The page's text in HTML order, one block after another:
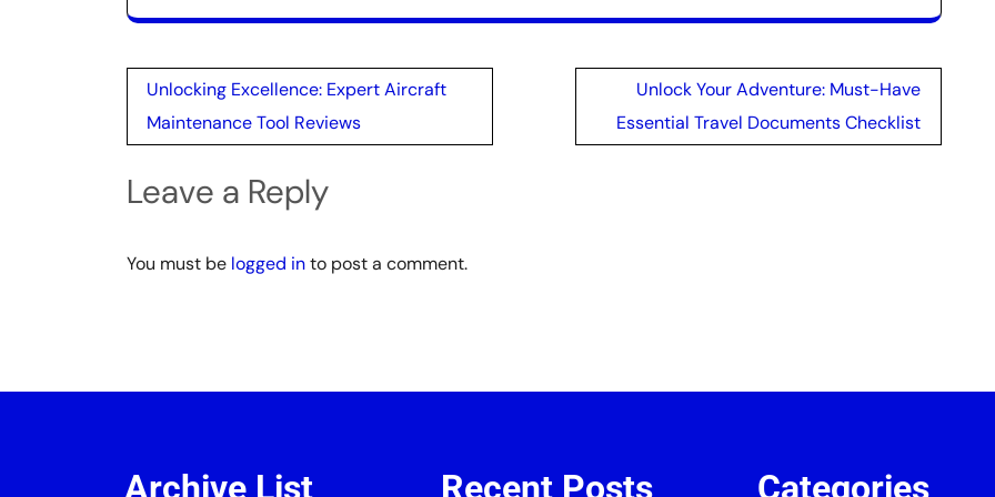
Post
navigation
Unlocking Excellence: Expert Aircraft
Maintenance Tool Reviews
Unlock Your Adventure: Must-Have
Essential Travel Documents Checklist
Leave a Reply
You must be logged into post a comment.
Archive List Recent Posts Categories